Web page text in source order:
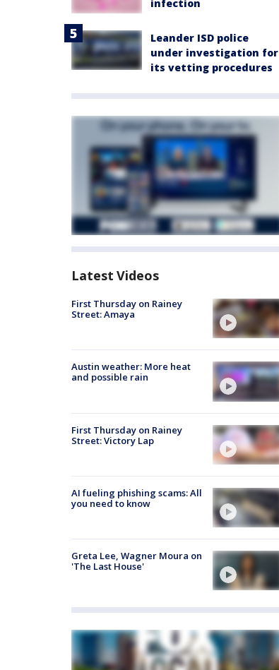
infection
Leander ISD police
under investigation for
its vetting procedures
Latest Videos
First Thursday on Rainey
Street: Amaya
Austin weather: More heat
and possible rain
First Thursday on Rainey
Street: Victory Lap
AI fueling phishing scams: All
you need to know
Greta Lee, Wagner Moura on
'The Last House'